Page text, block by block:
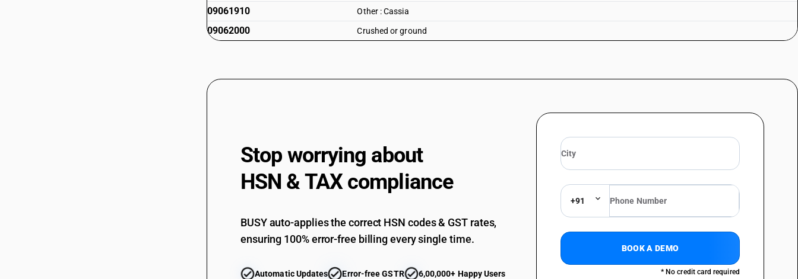
09061910 Other : Cassia
09062000 Crushed or ground
Stop worrying about
HSN & TAX compliance
BUSY auto-applies the correct HSN codes & GST rates,
ensuring 100% error-free billing every single time.
Automatic Updates Error-free GSTR 6,00,000+ Happy Users
+91
BOOK A DEMO
* No credit card required